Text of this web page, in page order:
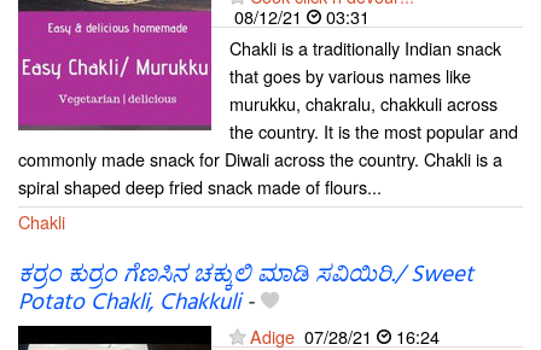
08/12/21
03:31
Chakli is a traditionally Indian snack
that goes by various names like
murukku, chakralu, chakkuli across
the country. It is the most popular and
commonly made snack for Diwali across the country. Chakli is a
spiral shaped deep fried snack made of flours...
Chakli
ಕರ್ರಂ ಕುರ್ರಂ ಗೆಣಸಿನ ಚಕ್ಕುಲಿ ಮಾಡಿ ಸವಿಯಿರಿ./ Sweet
Potato Chakli, Chakkuli-
Adige 07/28/21
16:24